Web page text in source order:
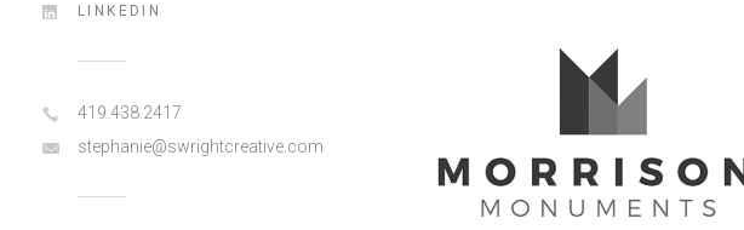
LINKEDIN
419.438.2417
stephanie@swrightcreative.com